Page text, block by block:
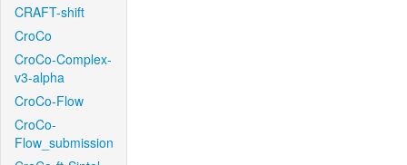
CRAFT-shift
CroCo
CroCo-Complex-
v3-alpha
CroCo-Flow
CroCo-
Flow_submission